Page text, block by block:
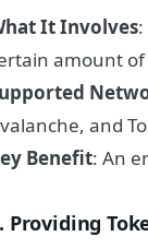
It Involves
amount
and
Benefit: An
Providing